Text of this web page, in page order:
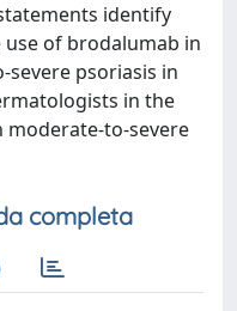
identify
of brodalumab in
psoriasis in
in the
to-severe
completa